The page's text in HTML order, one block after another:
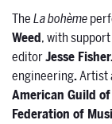
TheLa bohème
Weed, with
editorJesse
engineering.Artist
American Guild
Federation of